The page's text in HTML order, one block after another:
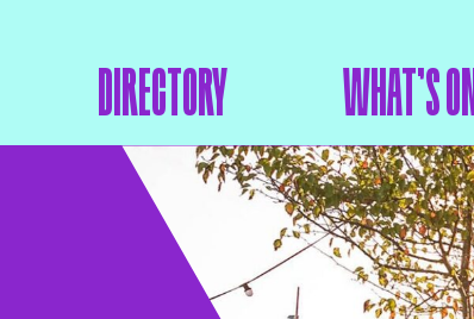
DIRECTORY WHAT’S ON